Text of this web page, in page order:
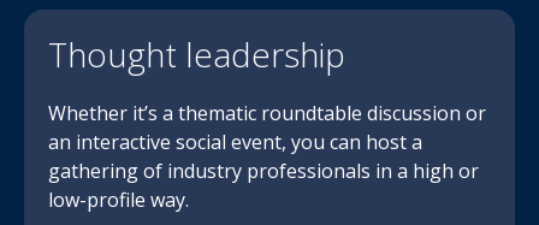
Thought leadership
Whether it’s a thematic roundtable discussion or
an interactive social event, you can host a
gathering of industry professionals in a high or
low-profile way.